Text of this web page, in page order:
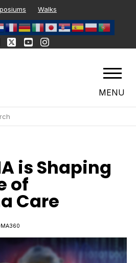
Walks
MENU
is Shaping
of
Care